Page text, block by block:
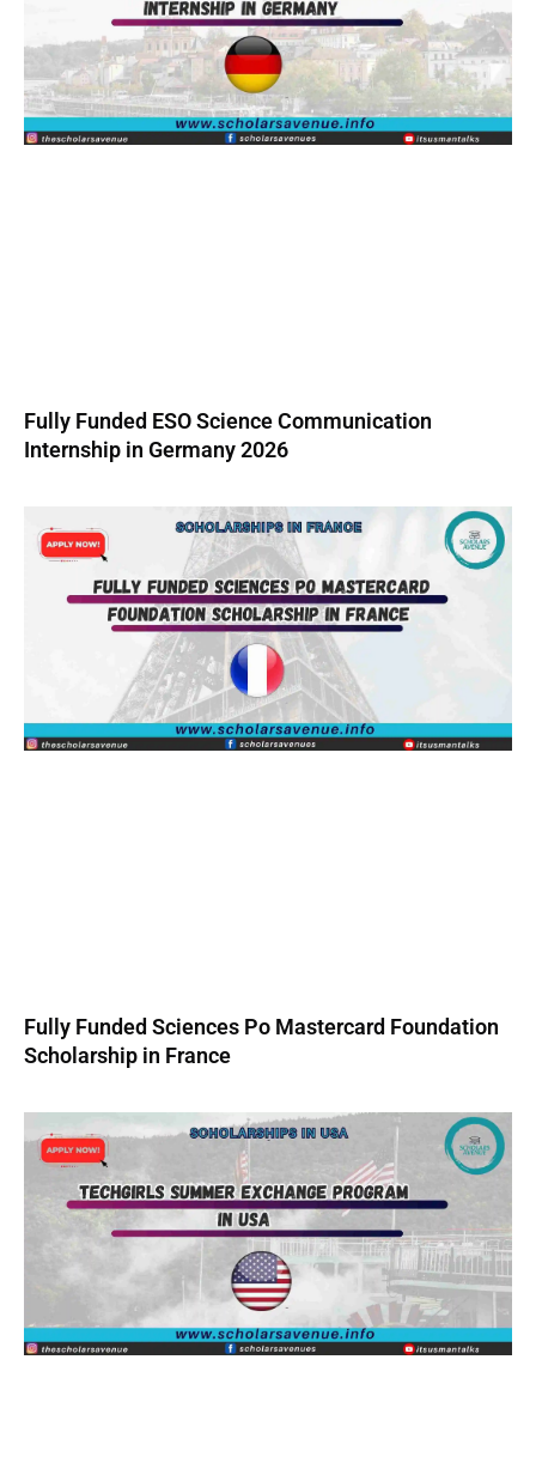
Fully Funded ESO Science Communication
Internship in Germany 2026
Fully Funded Sciences Po Mastercard Foundation
Scholarship in France